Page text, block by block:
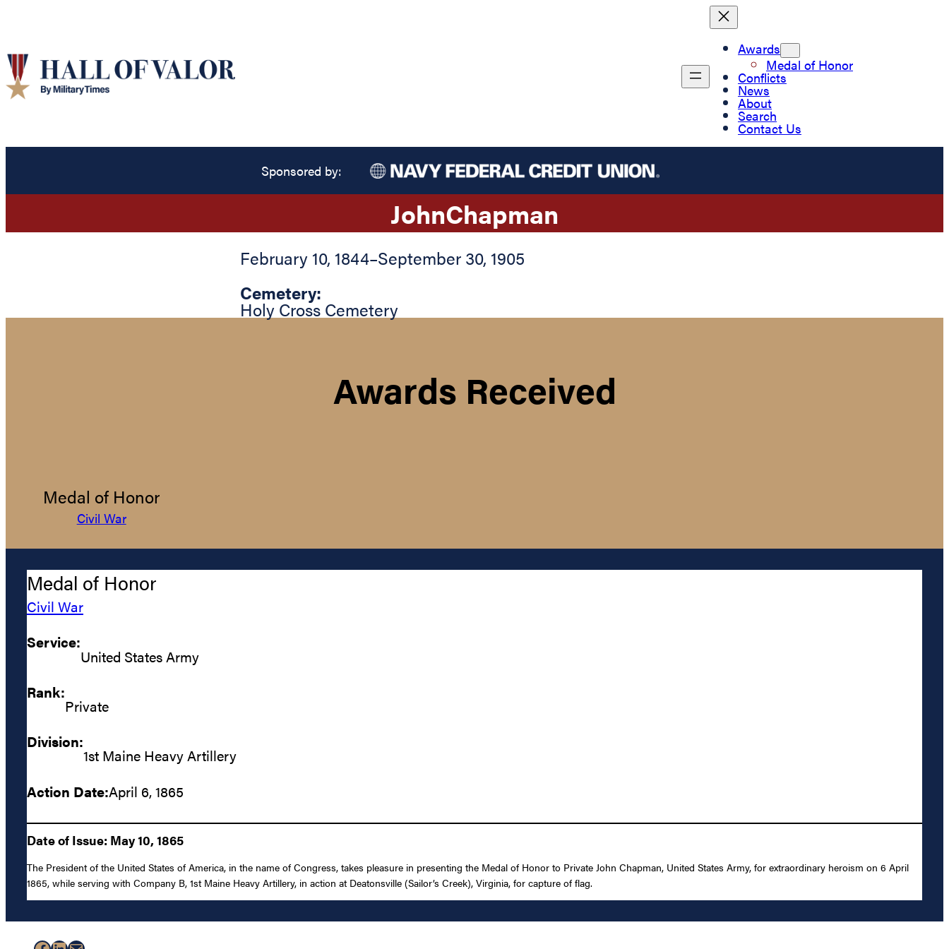
Awards
Medal of Honor
Conflicts
News
About
Search
Contact Us
Sponsored by:
JohnChapman
February 10, 1844–September 30, 1905
Cemetery:
Holy Cross Cemetery
Awards Received
Medal of Honor
Civil War
Medal of Honor
Civil War
Service:
United States Army
Rank:
Private
Division:
1st Maine Heavy Artillery
Action Date:April 6, 1865
Date of Issue: May 10, 1865
The President of the United States of America, in the name of Congress, takes pleasure in presenting the Medal of Honor to Private John Chapman, United States Army, for extraordinary heroism on 6 April
1865, while serving with Company B, 1st Maine Heavy Artillery, in action at Deatonsville (Sailor’s Creek), Virginia, for capture of flag.